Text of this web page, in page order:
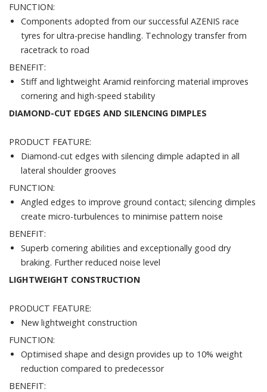
FUNCTION:
Components adopted from our successful AZENIS race
tyres for ultra-precise handling. Technology transfer from
racetrack to road
BENEFIT:
Stiff and lightweight Aramid reinforcing material improves
cornering and high-speed stability
DIAMOND-CUT EDGES AND SILENCING DIMPLES
PRODUCT FEATURE:
Diamond-cut edges with silencing dimple adapted in all
lateral shoulder grooves
FUNCTION:
Angled edges to improve ground contact; silencing dimples
create micro-turbulences to minimise pattern noise
BENEFIT:
Superb cornering abilities and exceptionally good dry
braking. Further reduced noise level
LIGHTWEIGHT CONSTRUCTION
PRODUCT FEATURE:
New lightweight construction
FUNCTION:
Optimised shape and design provides up to 10% weight
reduction compared to predecessor
BENEFIT: